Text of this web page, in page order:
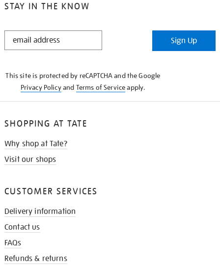
STAY IN THE KNOW
STAY
Sign Up
This site is protected by reCAPTCHA and the Google
Privacy Policyand Terms of Serviceapply.
SHOPPING AT TATE
Why shop at Tate?
Visit our shops
CUSTOMER SERVICES
Delivery information
Contact us
FAQs
Refunds & returns